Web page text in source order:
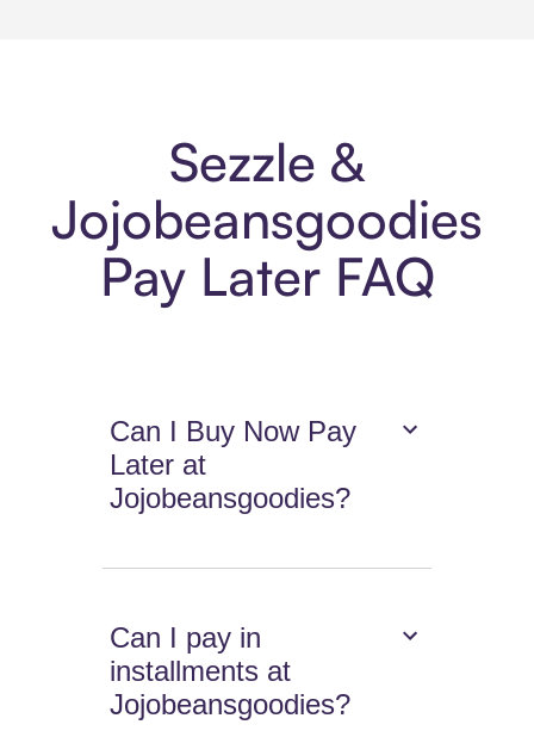
Sezzle &
Jojobeansgoodies
Pay Later FAQ
Can I Buy Now Pay
Later at
Jojobeansgoodies?
Can I pay in
installments at
Jojobeansgoodies?